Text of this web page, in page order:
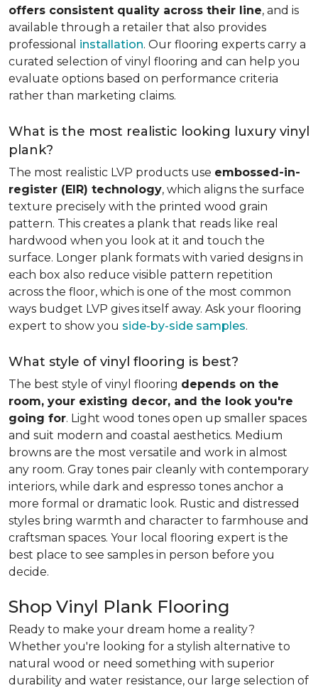
offers consistent quality across their line, and is
available through a retailer that also provides
professional installation. Our flooring experts carry a
curated selection of vinyl flooring and can help you
evaluate options based on performance criteria
rather than marketing claims.
What is the most realistic looking luxury vinyl
plank?
The most realistic LVP products use embossed-in-
register (EIR) technology, which aligns the surface
texture precisely with the printed wood grain
pattern. This creates a plank that reads like real
hardwood when you look at it and touch the
surface. Longer plank formats with varied designs in
each box also reduce visible pattern repetition
across the floor, which is one of the most common
ways budget LVP gives itself away. Ask your flooring
expert to show you side-by-side samples.
What style of vinyl flooring is best?
The best style of vinyl flooring depends on the
room, your existing decor, and the look you're
going for. Light wood tones open up smaller spaces
and suit modern and coastal aesthetics. Medium
browns are the most versatile and work in almost
any room. Gray tones pair cleanly with contemporary
interiors, while dark and espresso tones anchor a
more formal or dramatic look. Rustic and distressed
styles bring warmth and character to farmhouse and
craftsman spaces. Your local flooring expert is the
best place to see samples in person before you
decide.
Shop Vinyl Plank Flooring
Ready to make your dream home a reality?
Whether you're looking for a stylish alternative to
natural wood or need something with superior
durability and water resistance, our large selection of